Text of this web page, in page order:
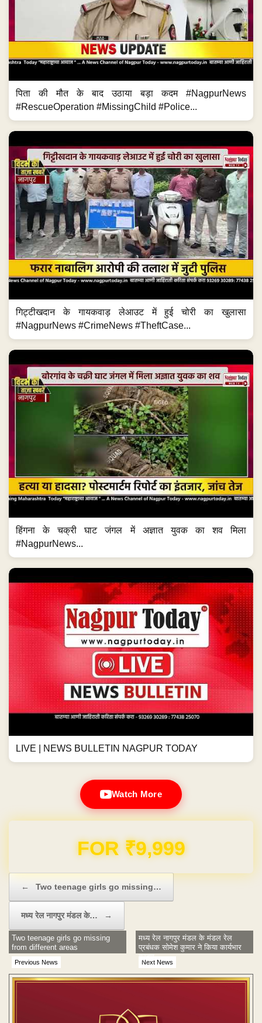
पिता की मौत के बाद उठाया बड़ा कदम #NagpurNews
#RescueOperation #MissingChild #Police...
गिट्टीखदान के गायकवाड़ लेआउट में हुई चोरी का खुलासा
#NagpurNews #CrimeNews #TheftCase...
हिंगना के चक्री घाट जंगल में अज्ञात युवक का शव मिला
#NagpurNews...
LIVE | NEWS BULLETIN NAGPUR TODAY
Watch More
Domain & Hosting FREE for 1 Year
← Two teenage girls go missing…
मध्‍य रेल नागपुर मंडल के… →
Previous News
Two teenage girls go missing
from different areas
Next News
मध्‍य रेल नागपुर मंडल के मंडल रेल
प्रबंधक सोमेश कुमार ने किया कार्यभार
ग्रहण